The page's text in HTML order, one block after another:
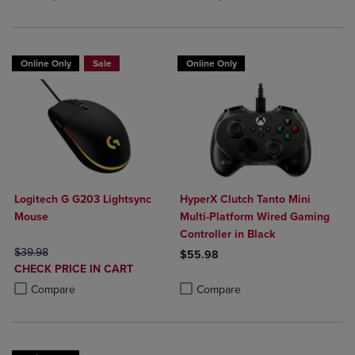
Online Only Sale
Logitech G G203 Lightsync
Mouse
ORIGINAL PRICE
$39.98
DISCOUNTED
PRICE
CHECK PRICE IN CART
Compare
Product added, Select 2 to 4 Products to Compare, Items added for
Product removed, Select 2 to 4 Products to Compare, Items added
Online Only
HyperX Clutch Tanto Mini
Multi-Platform Wired Gaming
Controller in Black
$55.98
Compare